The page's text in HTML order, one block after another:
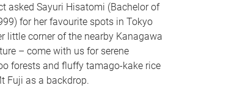
asked Sayuri Hisatomi (Bachelor of
for her favourite spots in Tokyo
little corner of the nearby Kanagawa
– come with us for serene
forests and fluffy tamago-kake rice
Fuji as a backdrop.